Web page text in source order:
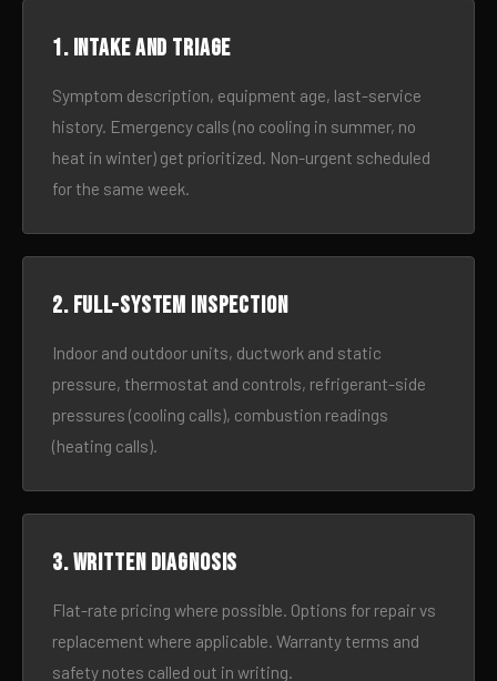
1. Intake and triage
Symptom description, equipment age, last-service
history. Emergency calls (no cooling in summer, no
heat in winter) get prioritized. Non-urgent scheduled
for the same week.
2. Full-system inspection
Indoor and outdoor units, ductwork and static
pressure, thermostat and controls, refrigerant-side
pressures (cooling calls), combustion readings
(heating calls).
3. Written diagnosis
Flat-rate pricing where possible. Options for repair vs
replacement where applicable. Warranty terms and
safety notes called out in writing.